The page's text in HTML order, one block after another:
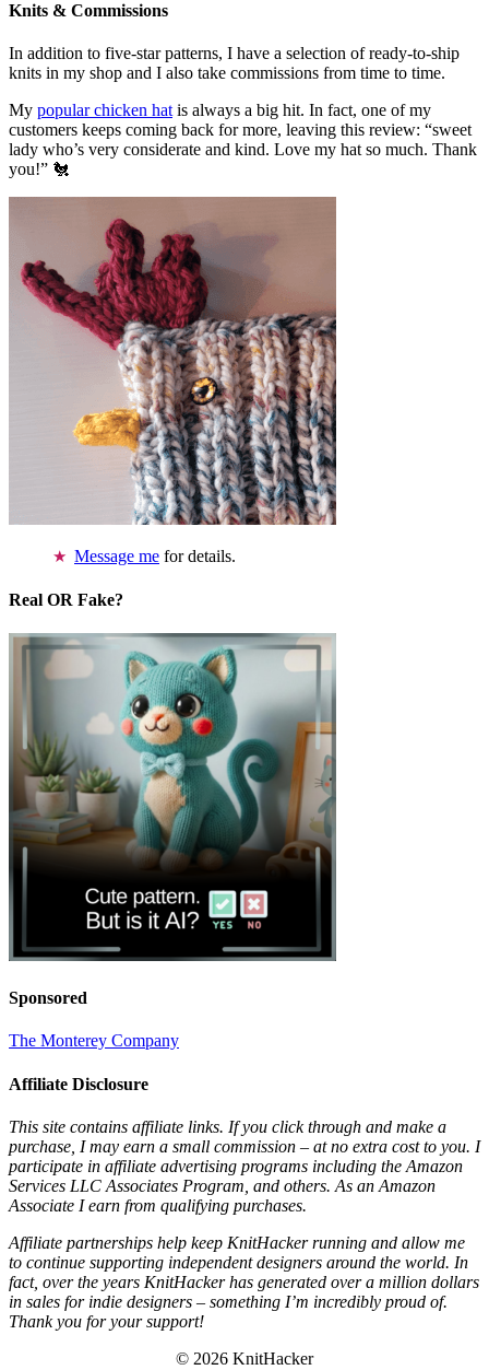
Knits & Commissions
In addition to five-star patterns, I have a selection of ready-to-ship
knits in my shop and I also take commissions from time to time.
My popular chicken hat is always a big hit. In fact, one of my
customers keeps coming back for more, leaving this review: “sweet
lady who’s very considerate and kind. Love my hat so much. Thank
you!” 🐔
Message me for details.
Real OR Fake?
Sponsored
The Monterey Company
Affiliate Disclosure
This site contains affiliate links. If you click through and make a
purchase, I may earn a small commission – at no extra cost to you. I
participate in affiliate advertising programs including the Amazon
Services LLC Associates Program, and others. As an Amazon
Associate I earn from qualifying purchases.
Affiliate partnerships help keep KnitHacker running and allow me
to continue supporting independent designers around the world. In
fact, over the years KnitHacker has generated over a million dollars
in sales for indie designers – something I’m incredibly proud of.
Thank you for your support!
© 2026 KnitHacker